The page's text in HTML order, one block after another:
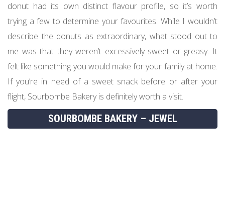
donut had its own distinct flavour profile, so it’s worth
trying a few to determine your favourites. While I wouldn’t
describe the donuts as extraordinary, what stood out to
me was that they weren’t excessively sweet or greasy. It
felt like something you would make for your family at home.
If you’re in need of a sweet snack before or after your
flight, Sourbombe Bakery is definitely worth a visit.
SOURBOMBE BAKERY – JEWEL